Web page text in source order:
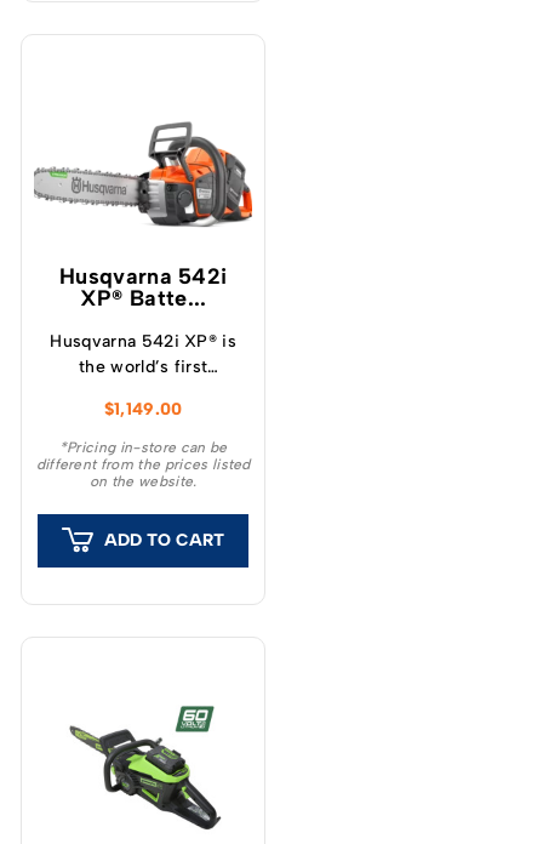
Husqvarna 542i
XP® Batte...
Husqvarna 542i XP® is
the world’s first
chainsaw with a clutch,
which provide a unique
feeling and outstanding
$1,149.00
*Pricing in-store can be
different from the prices listed
on the website.
ADD TO CART